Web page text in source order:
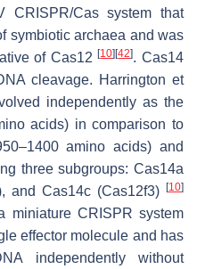
Cas system that
symbiotic archaea and was
of Cas12[10] [42]. Cas14
cleavage. Harrington et
independently as the
acids) in comparison to
amino acids) and
three subgroups: Cas14a
and Cas14c (Cas12f3)
[10]
miniature CRISPR system
effector molecule and has
independently without